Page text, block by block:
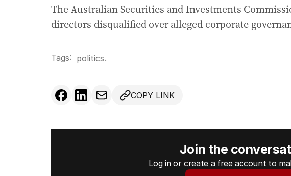
The Australian Securities and Investments
directors disqualified over alleged corporate
Tags: politics.
COPY LINK
Join the
Log in or create a free account to